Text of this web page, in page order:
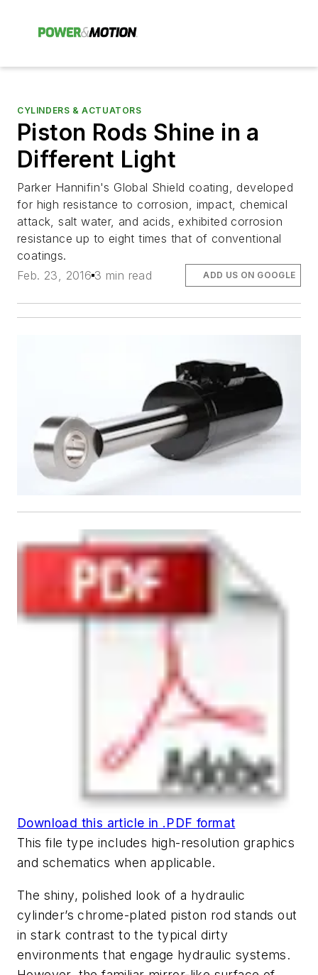
CYLINDERS & ACTUATORS
Piston Rods Shine in a
Different Light
Parker Hannifin's Global Shield coating, developed
for high resistance to corrosion, impact, chemical
attack, salt water, and acids, exhibited corrosion
resistance up to eight times that of conventional
coatings.
Feb. 23, 2016 3 min read ADD US ON GOOGLE
Download this article in .PDF format
This file type includes high-resolution graphics
and schematics when applicable.
The shiny, polished look of a hydraulic
cylinder’s chrome-plated piston rod stands out
in stark contrast to the typical dirty
environments that engage hydraulic systems.